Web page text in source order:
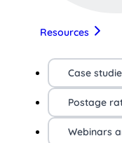
Resources
Case
Postage
Webinars